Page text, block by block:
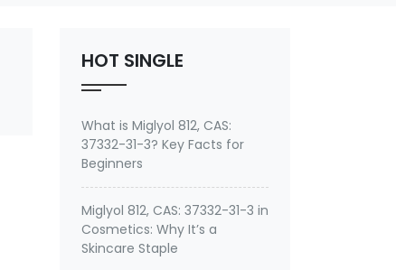
HOT SINGLE
What is Miglyol 812, CAS:
37332-31-3? Key Facts for
Beginners
Miglyol 812, CAS: 37332-31-3 in
Cosmetics: Why It’s a
Skincare Staple